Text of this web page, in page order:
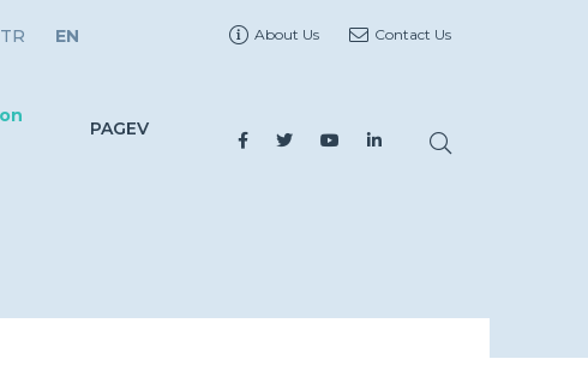
TR EN About Us Contact Us
PAGEV